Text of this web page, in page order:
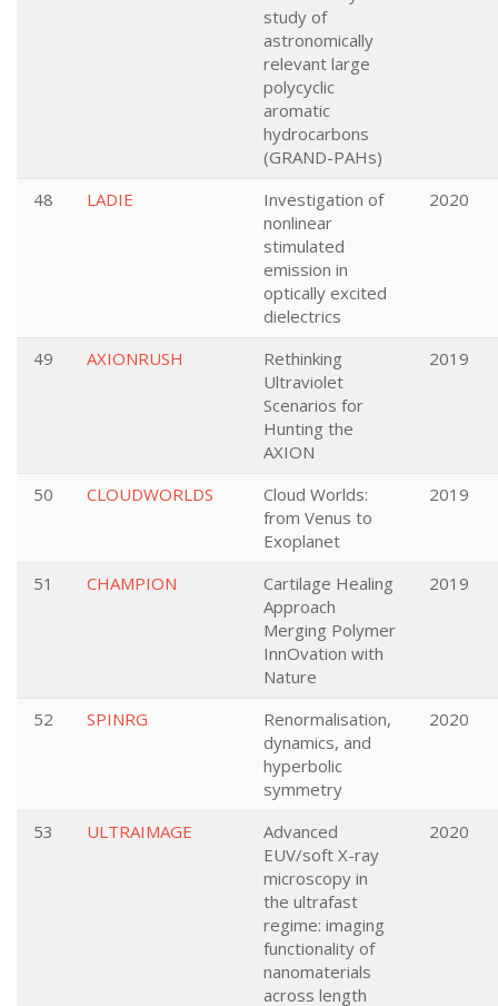
study of
astronomically
relevant large
polycyclic
aromatic
hydrocarbons
(GRAND-PAHs)
48 LADIE
Investigation of
nonlinear
stimulated
emission in
optically excited
dielectrics
2020
49 AXIONRUSH
Rethinking
Ultraviolet
Scenarios for
Hunting the
AXION
2019
50 CLOUDWORLDS
Cloud Worlds:
from Venus to
Exoplanet
2019
51 CHAMPION
Cartilage Healing
Approach
Merging Polymer
InnOvation with
Nature
2019
52 SPINRG
Renormalisation,
dynamics, and
hyperbolic
symmetry
2020
53 ULTRAIMAGE
Advanced
EUV/soft X-ray
microscopy in
the ultrafast
regime: imaging
functionality of
nanomaterials
across length
2020